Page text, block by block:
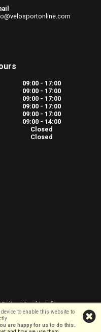
to enable this website to
are happy for us to do this..
09:00 - 17:00
09:00 - 17:00
09:00 - 17:00
09:00 - 17:00
09:00 - 17:00
09:00 - 14:00
Closed
Closed
Policy|Cookie Info
©2001-2026SiWIS Ltd